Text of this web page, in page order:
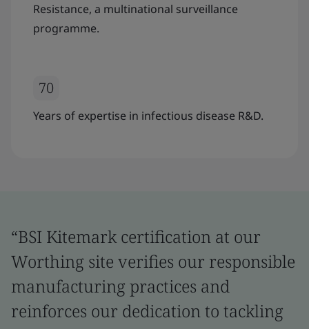
Resistance, a multinational surveillance
programme.
70
Years of expertise in infectious disease R&D.
“BSI Kitemark certification at our
Worthing site verifies our responsible
manufacturing practices and
reinforces our dedication to tackling